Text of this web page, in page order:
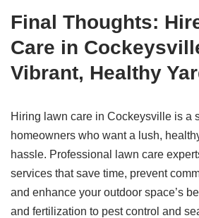
Final Thoughts:
Care in
Vibrant, Healthy
Hiring lawn care in Cockeysville is a
homeowners who want a lush,
hassle. Professional lawn care
services that save time, prevent
and enhance your outdoor space’s
and fertilization to pest control and